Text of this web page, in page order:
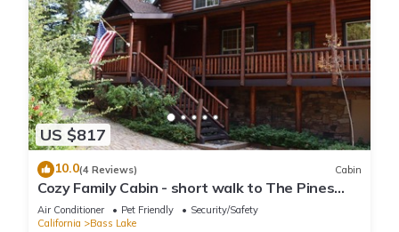
US $817
10.0(4 Reviews) Cabin
Cozy Family Cabin - short walk to The Pines
Village
Air Conditioner Pet Friendly
Security/Safety
California
Bass Lake